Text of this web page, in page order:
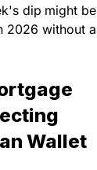
dip might be
2026 without a
Wallet